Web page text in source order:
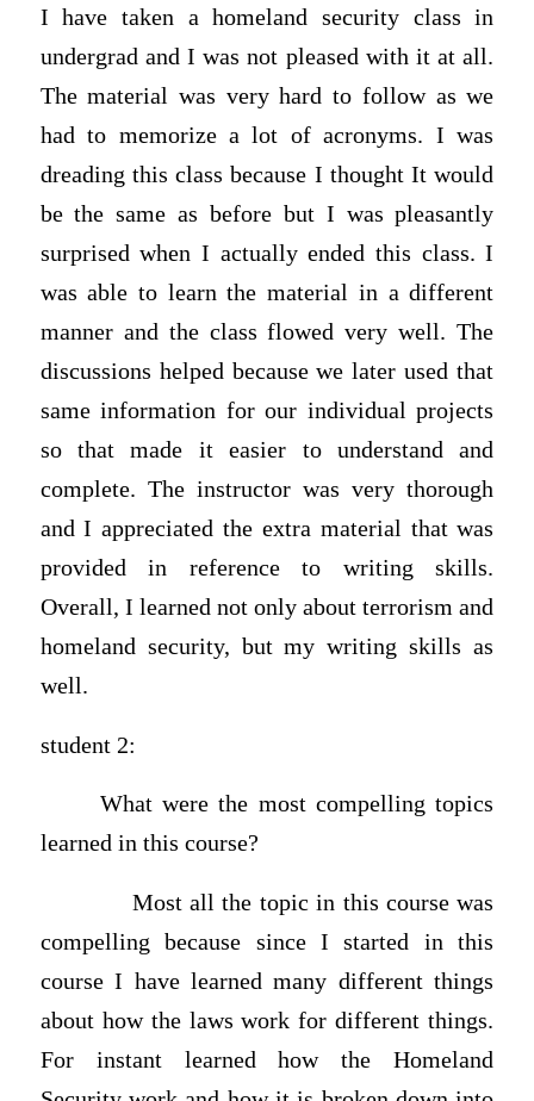
I have taken a homeland security class in
undergrad and I was not pleased with it at all.
The material was very hard to follow as we
had to memorize a lot of acronyms. I was
dreading this class because I thought It would
be the same as before but I was pleasantly
surprised when I actually ended this class. I
was able to learn the material in a different
manner and the class flowed very well. The
discussions helped because we later used that
same information for our individual projects
so that made it easier to understand and
complete. The instructor was very thorough
and I appreciated the extra material that was
provided in reference to writing skills.
Overall, I learned not only about terrorism and
homeland security, but my writing skills as
well.
student 2:
What were the most compelling topics
learned in this course?
Most all the topic in this course was
compelling because since I started in this
course I have learned many different things
about how the laws work for different things.
For instant learned how the Homeland